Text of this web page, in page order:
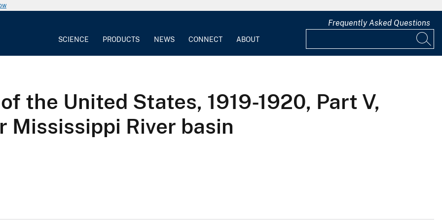
SCIENCE PRODUCTS NEWS CONNECT ABOUT
Frequently Asked Questions
the United States, 1919-1920, Part V,
Mississippi River basin